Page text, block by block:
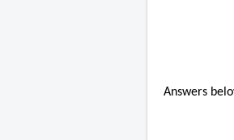
Answers